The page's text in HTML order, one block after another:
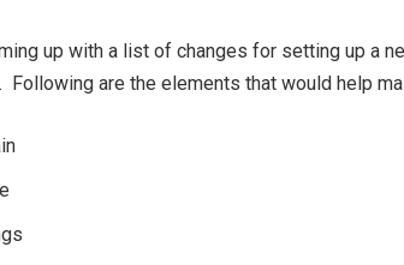
up with a list of changes for setting up a
Following are the elements that would help